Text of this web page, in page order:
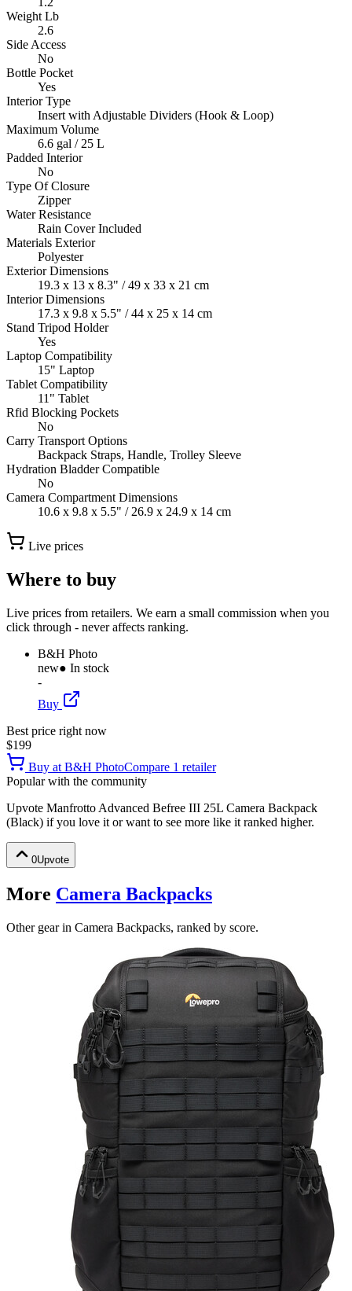
Weight Lb
2.6
Side Access
No
Bottle Pocket
Yes
Interior Type
Insert with Adjustable Dividers (Hook & Loop)
Maximum Volume
6.6 gal / 25 L
Padded Interior
No
Type Of Closure
Zipper
Water Resistance
Rain Cover Included
Materials Exterior
Polyester
Exterior Dimensions
19.3 x 13 x 8.3" / 49 x 33 x 21 cm
Interior Dimensions
17.3 x 9.8 x 5.5" / 44 x 25 x 14 cm
Stand Tripod Holder
Yes
Laptop Compatibility
15" Laptop
Tablet Compatibility
11" Tablet
Rfid Blocking Pockets
No
Carry Transport Options
Backpack Straps, Handle, Trolley Sleeve
Hydration Bladder Compatible
No
Camera Compartment Dimensions
10.6 x 9.8 x 5.5" / 26.9 x 24.9 x 14 cm
Live prices
Where to buy
Live prices from retailers. We earn a small commission when you
click through - never affects ranking.
B&H Photo
new● In stock
-
Buy
Best price right now
$199
Buy at B&H PhotoCompare 1 retailer
Popular with the community
Upvote Manfrotto Advanced Befree III 25L Camera Backpack
(Black) if you love it or want to see more like it ranked higher.
0Upvote
More Camera Backpacks
Other gear in Camera Backpacks, ranked by score.